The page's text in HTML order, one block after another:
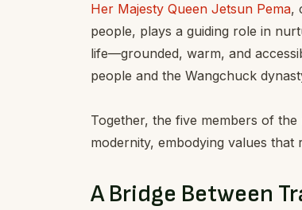
Her Majesty Queen Jetsun Pema,
people, plays a guiding role in
life—grounded, warm, and
people and the Wangchuck
Together, the five members of
modernity, embodying values that
A Bridge Between